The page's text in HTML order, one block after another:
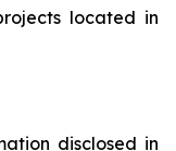
located in
disclosed in